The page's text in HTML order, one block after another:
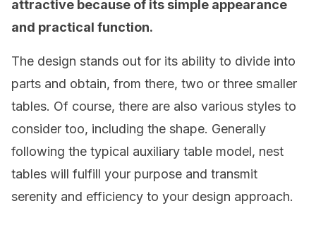
attractive because of its simple appearance
and practical function.
The design stands out for its ability to divide into
parts and obtain, from there, two or three smaller
tables. Of course, there are also various styles to
consider too, including the shape. Generally
following the typical auxiliary table model, nest
tables will fulfill your purpose and transmit
serenity and efficiency to your design approach.